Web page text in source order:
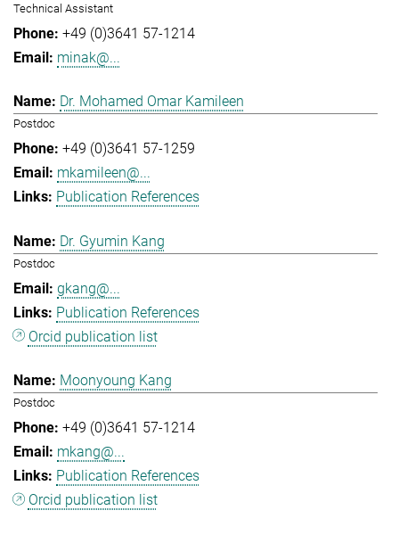
Technical Assistant
+49 (0)3641 57-1214
minak@...
Dr. Mohamed Omar Kamileen
Postdoc
+49 (0)3641 57-1259
mkamileen@...
Publication References
Dr. Gyumin Kang
Postdoc
gkang@...
Publication References
Orcid publication list
Moonyoung Kang
Postdoc
+49 (0)3641 57-1214
mkang@...
Publication References
Orcid publication list